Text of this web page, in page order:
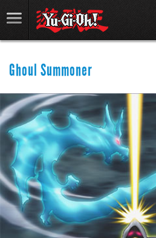
Ghoul Summoner